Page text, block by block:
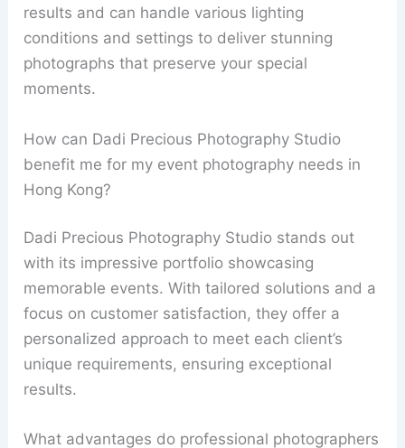
results and can handle various lighting
conditions and settings to deliver stunning
photographs that preserve your special
moments.
How can Dadi Precious Photography Studio
benefit me for my event photography needs in
Hong Kong?
Dadi Precious Photography Studio stands out
with its impressive portfolio showcasing
memorable events. With tailored solutions and a
focus on customer satisfaction, they offer a
personalized approach to meet each client’s
unique requirements, ensuring exceptional
results.
What advantages do professional photographers